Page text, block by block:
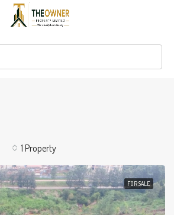
1 Property
FOR SALE